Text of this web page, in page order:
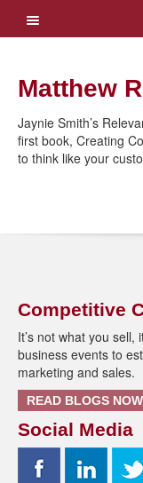
Matthew
Jaynie Smith’s
first book, Creating
to think like your
Competitive
It’s not what you sell,
business events to
marketing and sales.
READ BLOGS
Social Media